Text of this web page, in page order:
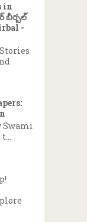
in
బీర్బల్
-
Swami